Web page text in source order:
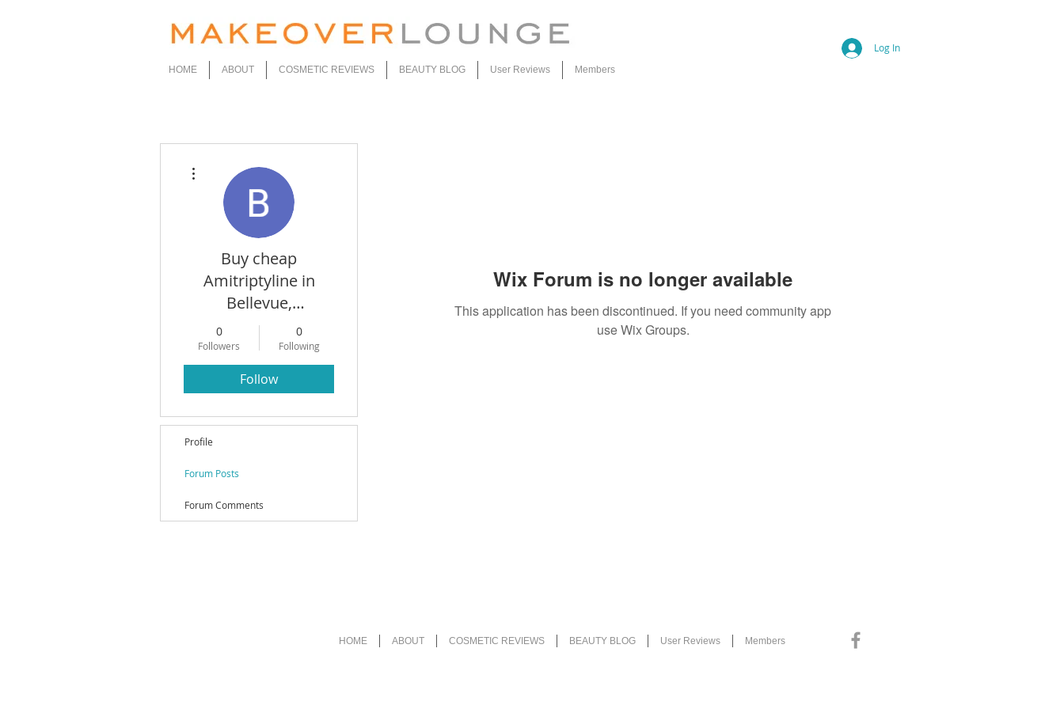
HOME ABOUT COSMETIC REVIEWS BEAUTY BLOG User Reviews Members
Log In
Wix Forum is no longer available
This application has been discontinued. If you need community app
use Wix Groups.
Buy cheap
Amitriptyline in
Bellevue,
Washington Online
0
Followers
0
Following
Follow
Profile
Forum Posts
Forum Comments
HOME ABOUT COSMETIC REVIEWS BEAUTY BLOG User Reviews Members